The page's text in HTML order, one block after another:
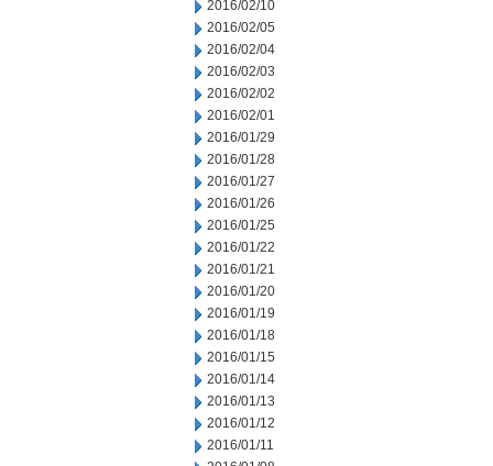
2016/02/10
2016/02/05
2016/02/04
2016/02/03
2016/02/02
2016/02/01
2016/01/29
2016/01/28
2016/01/27
2016/01/26
2016/01/25
2016/01/22
2016/01/21
2016/01/20
2016/01/19
2016/01/18
2016/01/15
2016/01/14
2016/01/13
2016/01/12
2016/01/11